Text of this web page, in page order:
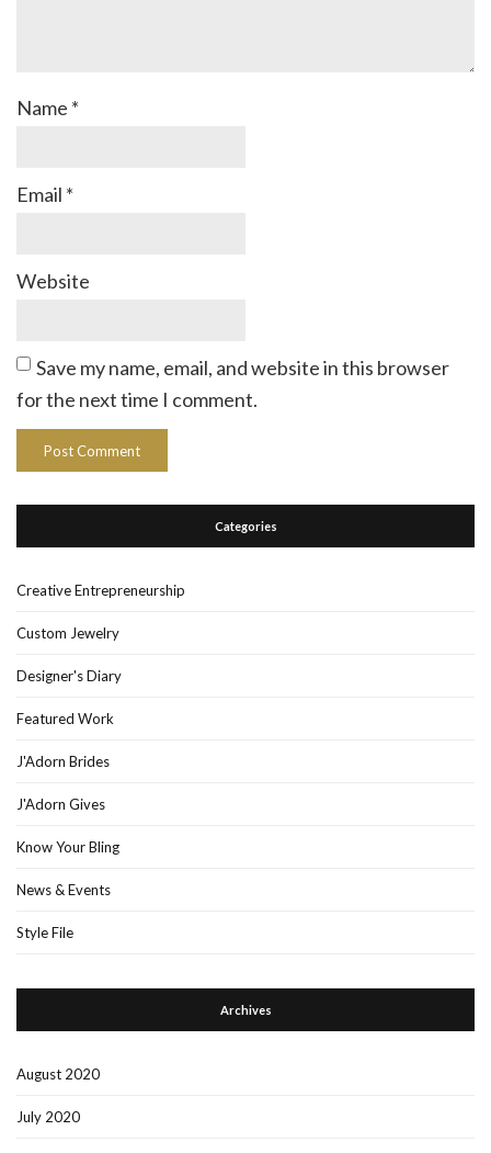
Name *
Email *
Website
Save my name, email, and website in this browser
for the next time I comment.
Categories
Creative Entrepreneurship
Custom Jewelry
Designer's Diary
Featured Work
J'Adorn Brides
J'Adorn Gives
Know Your Bling
News & Events
Style File
Archives
August 2020
July 2020